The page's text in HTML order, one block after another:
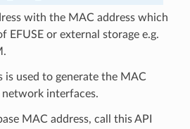
with the MAC address which
EFUSE or external storage e.g.
is used to generate the MAC
network interfaces.
MAC address, call this API